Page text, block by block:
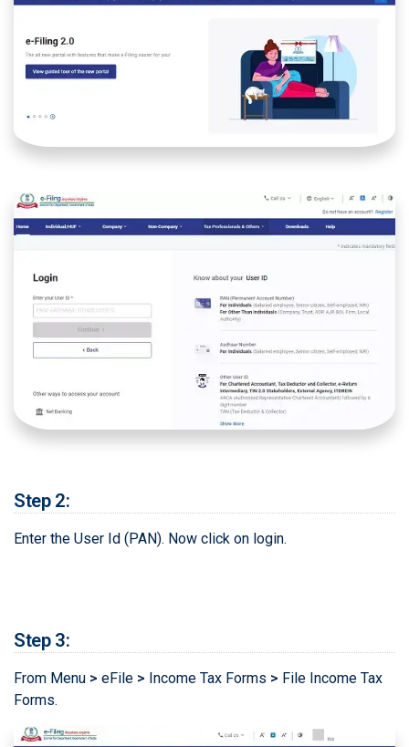
G Income Tax Help Center
Step 2:
Enter the User Id (PAN). Now click on login.
Step 3:
From Menu > eFile > Income Tax Forms > File Income Tax
Forms.